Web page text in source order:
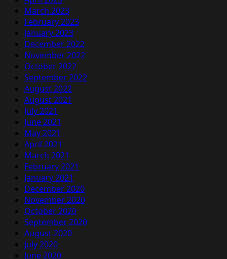
March 2023
February 2023
January 2023
December 2022
November 2022
October 2022
September 2022
August 2022
August 2021
July 2021
June 2021
May 2021
April 2021
March 2021
February 2021
January 2021
December 2020
November 2020
October 2020
September 2020
August 2020
July 2020
June 2020